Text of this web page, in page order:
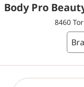
Body Pro
8460